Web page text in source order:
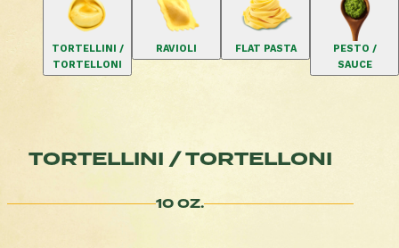
TORTELLINI /
TORTELLONI
RAVIOLI FLAT PASTA
PESTO /
SAUCE
TORTELLINI / TORTELLONI
10 OZ.